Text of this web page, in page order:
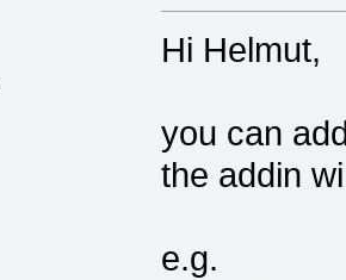
Hi Helmut,
you can
the addin
e.g.